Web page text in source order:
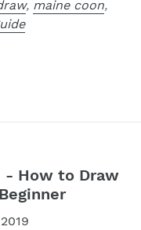
, maine coon,
- How to Draw